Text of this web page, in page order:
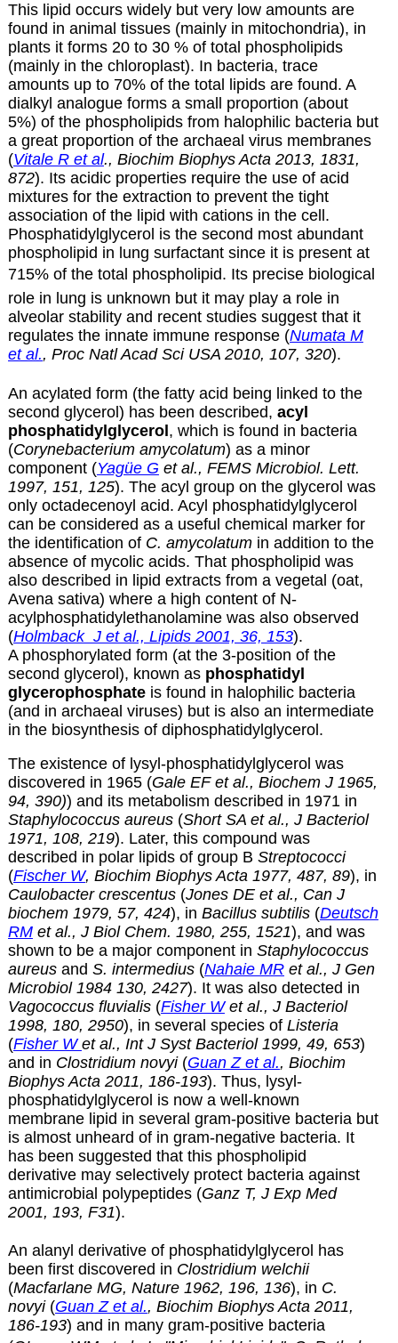
This lipid occurs widely but very low amounts are
found in animal tissues (mainly in mitochondria), in
plants it forms 20 to 30 % of total phospholipids
(mainly in the chloroplast). In bacteria, trace
amounts up to 70% of the total lipids are found. A
dialkyl analogue forms a small proportion (about
5%) of the phospholipids from halophilic bacteria but
a great proportion of the archaeal virus membranes
(Vitale R et al., Biochim Biophys Acta 2013, 1831,
872). Its acidic properties require the use of acid
mixtures for the extraction to prevent the tight
association of the lipid with cations in the cell.
Phosphatidylglycerol is the second most abundant
phospholipid in lung surfactant since it is present at
715% of the total phospholipid. Its precise biological
role in lung is unknown but it may play a role in
alveolar stability and recent studies suggest that it
regulates the innate immune response (Numata M
et al., Proc Natl Acad Sci USA 2010, 107, 320).
An acylated form (the fatty acid being linked to the
second glycerol) has been described, acyl
phosphatidylglycerol, which is found in bacteria
(Corynebacterium amycolatum) as a minor
component (Yagüe G et al., FEMS Microbiol. Lett.
1997, 151, 125). The acyl group on the glycerol was
only octadecenoyl acid. Acyl phosphatidylglycerol
can be considered as a useful chemical marker for
the identification of C. amycolatumin addition to the
absence of mycolic acids. That phospholipid was
also described in lipid extracts from a vegetal (oat,
Avena sativa) where a high content of N-
acylphosphatidylethanolamine was also observed
(Holmback J et al., Lipids 2001, 36, 153).
A phosphorylated form (at the 3-position of the
second glycerol), known as phosphatidyl
glycerophosphateis found in halophilic bacteria
(and in archaeal viruses) but is also an intermediate
in the biosynthesis of diphosphatidylglycerol.
The existence of lysyl-phosphatidylglycerol was
discovered in 1965 (Gale EF et al., Biochem J 1965,
94, 390)) and its metabolism described in 1971 in
Staphylococcus aureus(Short SA et al., J Bacteriol
1971, 108, 219). Later, this compound was
described in polar lipids of group B Streptococci
(Fischer W, Biochim Biophys Acta 1977, 487, 89), in
Caulobacter crescentus(Jones DE et al., Can J
biochem 1979, 57, 424), in Bacillus subtilis(Deutsch
RMet al., J Biol Chem. 1980, 255, 1521), and was
shown to be a major component in Staphylococcus
aureusand S. intermedius(Nahaie MRet al., J Gen
Microbiol 1984 130, 2427). It was also detected in
Vagococcus fluvialis(Fisher Wet al., J Bacteriol
1998, 180, 2950), in several species of Listeria
(Fisher Wet al., Int J Syst Bacteriol 1999, 49, 653)
and in Clostridium novyi(Guan Z et al., Biochim
Biophys Acta 2011, 186-193). Thus, lysyl-
phosphatidylglycerol is now a well-known
membrane lipid in several gram-positive bacteria but
is almost unheard of in gram-negative bacteria. It
has been suggested that this phospholipid
derivative may selectively protect bacteria against
antimicrobial polypeptides (Ganz T, J Exp Med
2001, 193, F31).
An alanyl derivative of phosphatidylglycerol has
been first discovered in Clostridium welchii
(Macfarlane MG, Nature 1962, 196, 136), in C.
novyi(Guan Z et al., Biochim Biophys Acta 2011,
186-193) and in many gram-positive bacteria